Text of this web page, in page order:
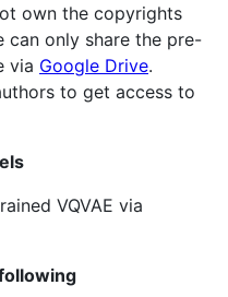
own the copyrights
can only share the pre-
via Google Drive.
to get access to
VQVAE via